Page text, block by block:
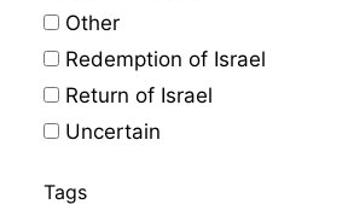
Other
Redemption of Israel
Return of Israel
Uncertain
Tags